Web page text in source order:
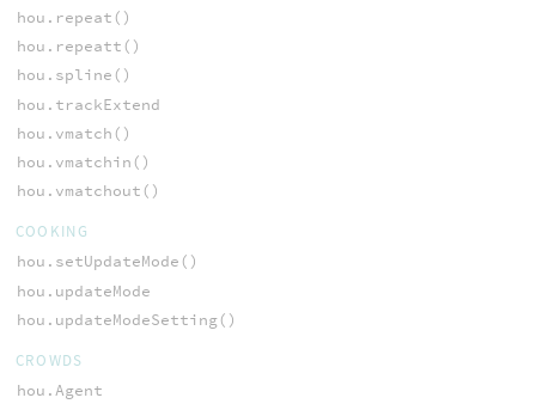
hou.repeat()
hou.repeatt()
hou.spline()
hou.trackExtend
hou.vmatch()
hou.vmatchin()
hou.vmatchout()
COOKING
hou.setUpdateMode()
hou.updateMode
hou.updateModeSetting()
CROWDS
hou.Agent